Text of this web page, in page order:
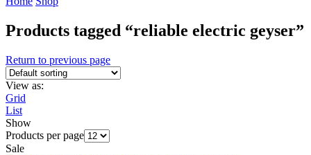
Products tagged “reliable electric geyser”
Return to previous page
View as:
Grid
List
Show
Products per page
Sale